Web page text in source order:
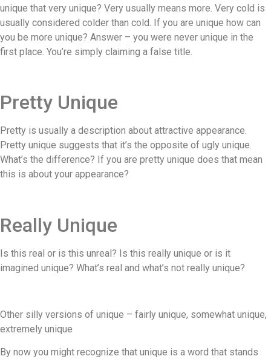
unique that very unique? Very usually means more. Very cold is
usually considered colder than cold. If you are unique how can
you be more unique? Answer – you were never unique in the
first place. You’re simply claiming a false title.
Pretty Unique
Pretty is usually a description about attractive appearance.
Pretty unique suggests that it’s the opposite of ugly unique.
What’s the difference? If you are pretty unique does that mean
this is about your appearance?
Really Unique
Is this real or is this unreal? Is this really unique or is it
imagined unique? What’s real and what’s not really unique?
Other silly versions of unique – fairly unique, somewhat unique,
extremely unique
By now you might recognize that unique is a word that stands